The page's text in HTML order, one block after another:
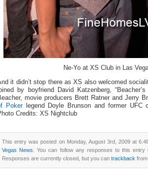
Ne-Yo at XS Club in Las
it didn’t stop there as XS also welcomed
by boyfriend David Katzenberg,
movie producers Brett Ratner and Jerry
Pokerlegend Doyle Brunson and former UFC
Credits: XS Nightclub
This entry was posted on Monday, August 3rd, 2009 at
Vegas News . You can follow any responses to this entry
Responses are currently closed, but you can trackback